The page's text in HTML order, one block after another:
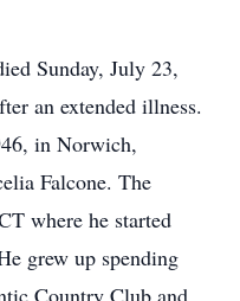
Sunday, July 23,
an extended illness.
in Norwich,
Falcone. The
where he started
grew up spending
Country Club and